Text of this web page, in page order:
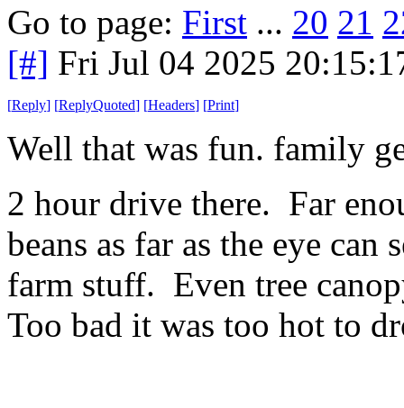
Go to page: First ... 20 21
[#] Fri Jul 04 2025
[Reply] [ReplyQuoted] [Headers] [Print]
Well that was fun. family
2 hour drive there. Far
beans as far as the eye can
farm stuff. Even tree
Too bad it was too hot to